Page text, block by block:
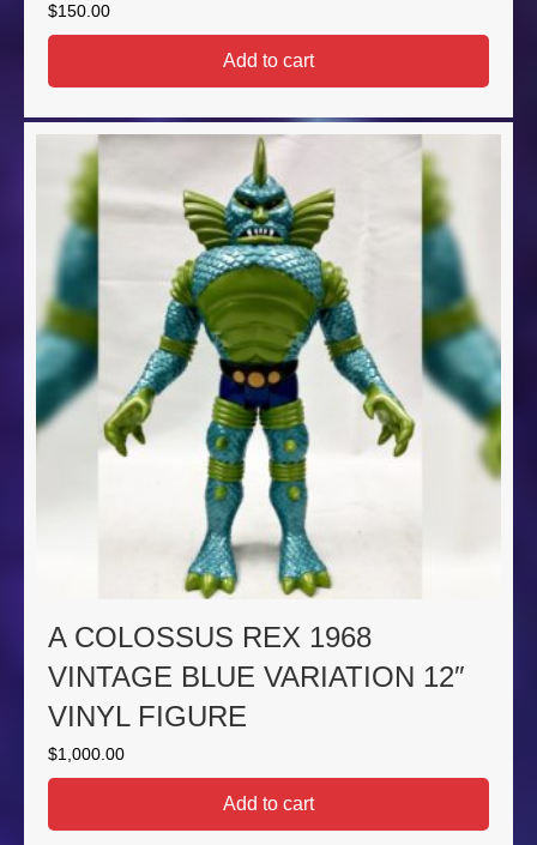
$150.00
Add to cart
A COLOSSUS REX 1968
VINTAGE BLUE VARIATION 12″
VINYL FIGURE
$1,000.00
Add to cart